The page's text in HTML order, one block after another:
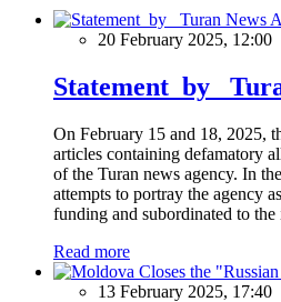
20 February 2025, 12:00
Statement by
On February 15 and 18, 2025,
articles containing defamatory
of the Turan news agency. In
attempts to portray the agency
funding and subordinated to
Read more
13 February 2025, 17:40